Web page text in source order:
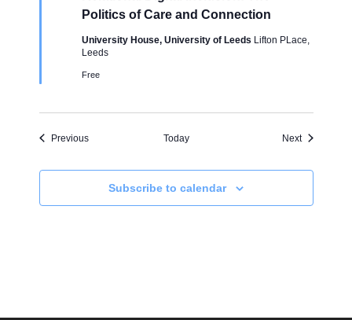
Politics of Care and Connection
t
r
e
University House, University of Leeds Lifton PLace,
Leeds
Free
PreviousEvents Today NextEvents
Subscribe to calendar